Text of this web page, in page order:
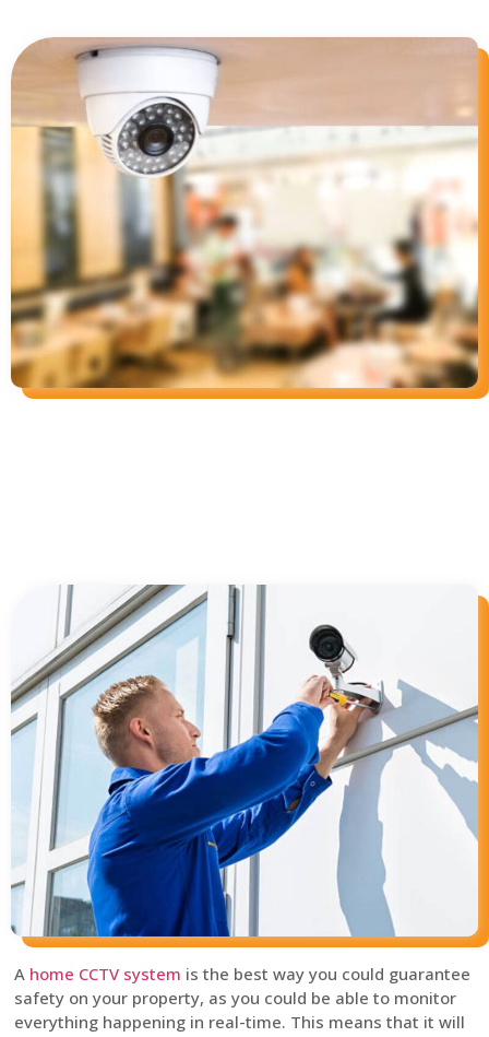
A home CCTV system is the best way you could guarantee
safety on your property, as you could be able to monitor
everything happening in real-time. This means that it will